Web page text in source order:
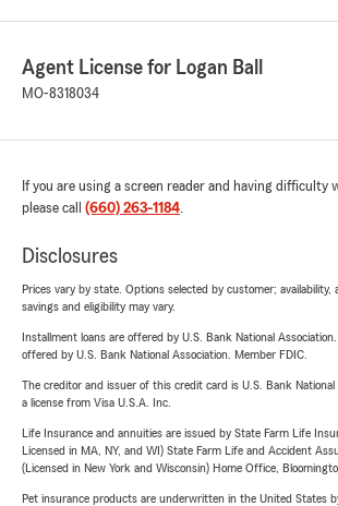
Agent License for Logan Ball
MO-8318034
If you are using a screen reader and having difficulty
please call (660) 263-1184.
Disclosures
Prices vary by state. Options selected by customer; availability,
savings and eligibility may vary.
Installment loans are offered by U.S. Bank National
offered by U.S. Bank National Association. Member FDIC.
The creditor and issuer of this credit card is U.S. Bank
a license from Visa U.S.A. Inc.
Life Insurance and annuities are issued by State Farm Life
Licensed in MA, NY, and WI) State Farm Life and Accident
(Licensed in New York and Wisconsin) Home Office,
Pet insurance products are underwritten in the United States